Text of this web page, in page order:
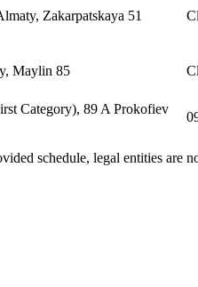
Zakarpatskaya 51
Maylin 85
Category), 89 A Prokofiev
schedule, legal entities are